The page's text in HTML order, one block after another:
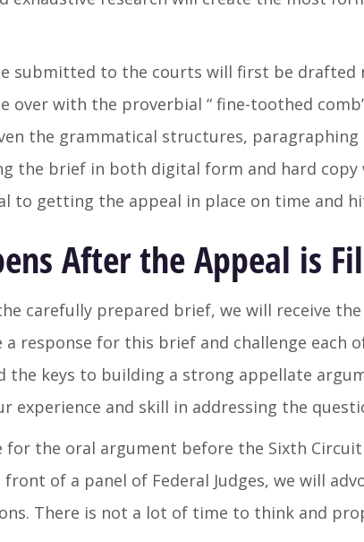
submitted to the courts will first be drafted
over with the proverbial “ fine-toothed
the grammatical structures,
the brief in both digital form and hard
to getting the appeal in place on time and
After the Appeal is
carefully prepared brief, we will receive
response for this brief and challenge each
the keys to building a strong appellate
experience and skill in addressing the
for the oral argument before the Sixth
of a panel of Federal Judges, we will
There is not a lot of time to think and